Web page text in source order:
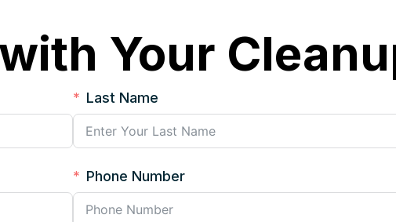
Your
Last Name
Phone Number